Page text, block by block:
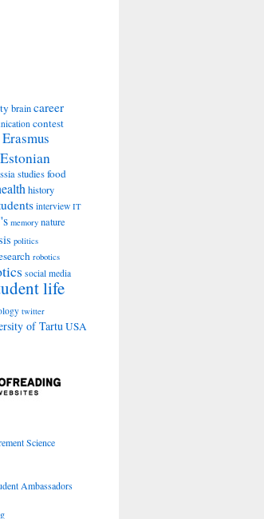
braincareer
contest
Erasmus
Estonian
studiesfood
history
interview IT
memory nature
politics
robotics
social media
life
twitter
of TartuUSA
Science
Ambassadors